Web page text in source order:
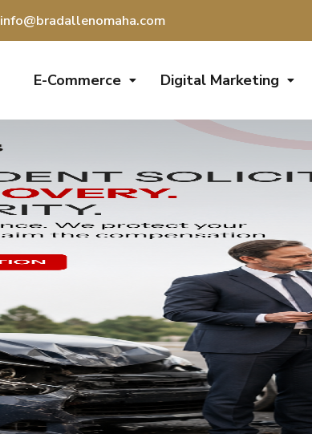
info@bradallenomaha.com
E-Commerce Digital Marketing